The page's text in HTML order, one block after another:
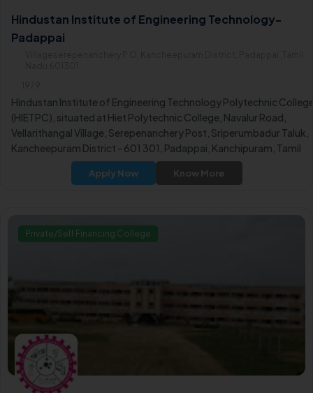
Hindustan Institute of Engineering Technology-
Padappai
Hindustan Institute of Engineering Technology Polytechnic
(HIETPC), situated at Hiet Polytechnic College, Navalur Road,
Vellarithangal Village, Serepenanchery Post, Sriperumbadur Taluk,
Kancheepuram District - 601 301, Padappai, Kanchipuram, Tamil
Nadu, stands as one of the renowned educational institutions in
Apply Now Know More
Private/Self Financing College